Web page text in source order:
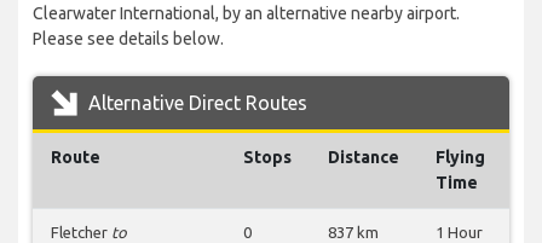
Clearwater International, by an alternative nearby airport.
Please see details below.
Alternative Direct Routes
Route Stops Distance
Flying
Time
Fletcher to
0
837 km
1 Hour